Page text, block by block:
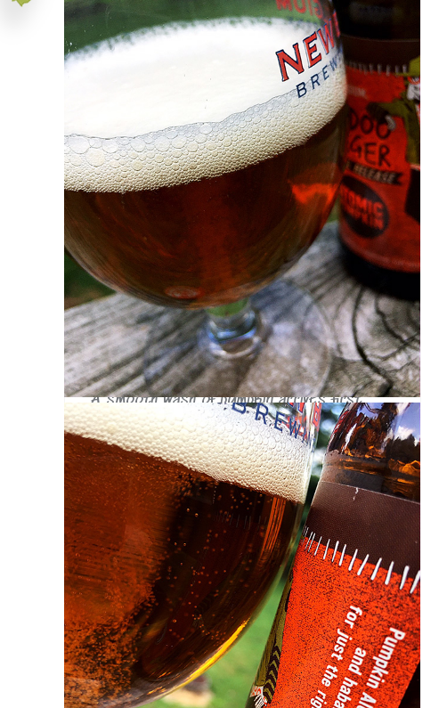
Appearance
Atomic Pumpking pours a vibrant, orange-
tinged amber in color with a sizable head of
rocky, off-white foam. The cap drops slowly
to a thin cover stretching across the
surface.
Aroma
Lots of cinnamon and pumpkin are present
right up front with a tingle of habanero heat
bringing up the rear. There's a good amount
of cinnamon in the aroma — almost a
distracting level.
Taste
A smooth wash of pumpkin arrives first,
quickly followed up by a boatload of
cinnamon. The habanero comes in really late
toward the end of the swallow with just a
hint of warmth on the tongue. Most of the
peppery warmth quickly fades from the
mouth, spreading gently through the chest.
There's no pepper flavor, just a soothing
warmth joined by a moderate sweetness.